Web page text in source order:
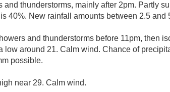
and thunderstorms, mainly after 2pm. Partly
40%. New rainfall amounts between 2.5 and
and thunderstorms before 11pm, then
low around 21. Calm wind. Chance of
possible.
near 29. Calm wind.